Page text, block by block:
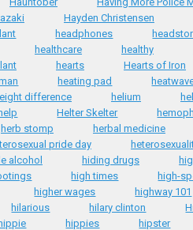
Hayden Christensen
headphones
healthcare healthy
hearts
Hearts of Iron
heating pad
difference helium
help Helter Skelter
herb stomp
herbal medicine
pride day
alcohol hiding drugs
high times
high-
higher wages
highway 101
hilarious hilary clinton
hippie hippies
hipster